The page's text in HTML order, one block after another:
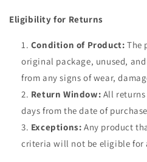
Eligibility for Returns
Condition of Product: The
original package, unused,
from any signs of wear,
Return Window: All
days from the date of
Exceptions: Any product
criteria will not be eligible for